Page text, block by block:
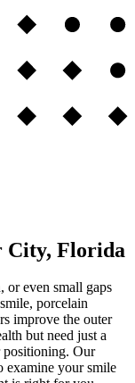
City, Florida
or even small gaps
porcelain
improve the outer
but need just a
positioning. Our
examine your smile